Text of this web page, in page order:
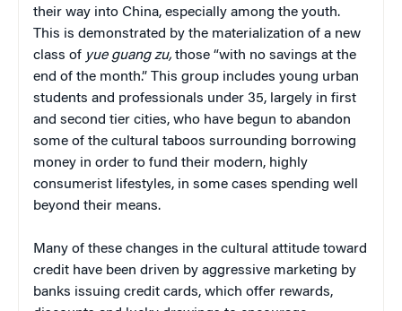
their way into China, especially among the youth.
This is demonstrated by the materialization of a new
class of yue guang zu, those “with no savings at the
end of the month.” This group includes young urban
students and professionals under 35, largely in first
and second tier cities, who have begun to abandon
some of the cultural taboos surrounding borrowing
money in order to fund their modern, highly
consumerist lifestyles, in some cases spending well
beyond their means.
Many of these changes in the cultural attitude toward
credit have been driven by aggressive marketing by
banks issuing credit cards, which offer rewards,